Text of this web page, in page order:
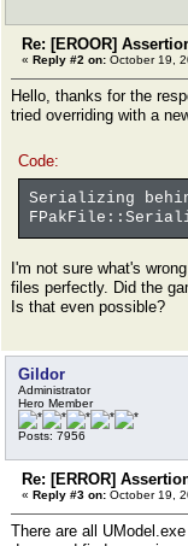
Re: [EROOR]
« Reply #2 on: October 19,
Hello, thanks for the
tried overriding with a
Code:
Serializing
I'm not sure what's
files perfectly. Did the
Is that even possible?
Gildor
Administrator
Hero Member
Posts: 7956
Re: [ERROR]
« Reply #3 on: October 19,
There are all